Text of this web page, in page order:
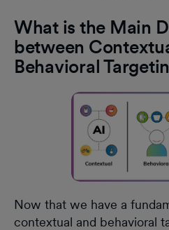
What is the Main
between
Behavioral
Now that we have a
contextual and behavioral